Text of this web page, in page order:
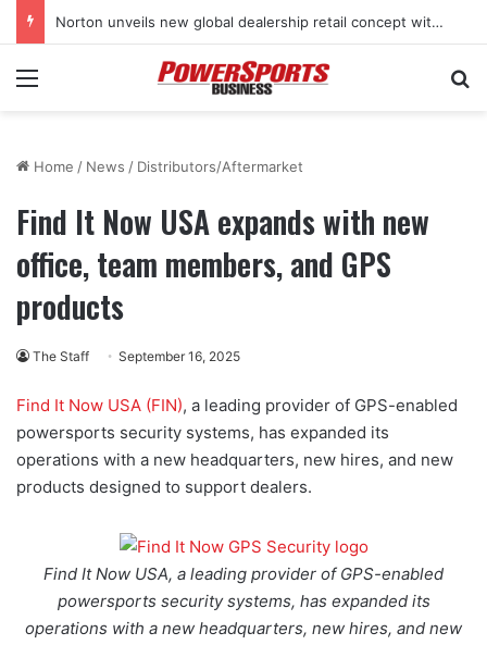
Norton unveils new global dealership retail concept with Foster + Partners
Menu
Home / News / Distributors/Aftermarket
Find It Now USA expands with new
office, team members, and GPS
products
The Staff September 16, 2025
Find It Now USA (FIN), a leading provider of GPS-enabled
powersports security systems, has expanded its
operations with a new headquarters, new hires, and new
products designed to support dealers.
Find It Now USA, a leading provider of GPS-enabled
powersports security systems, has expanded its
operations with a new headquarters, new hires, and new